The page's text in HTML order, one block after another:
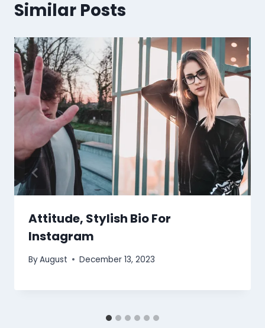
Similar Posts
Attitude, Stylish Bio For
Instagram
ByAugust December 13, 2023